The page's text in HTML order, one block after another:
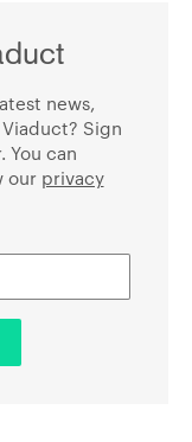
news,
Sign
You can
our privacy